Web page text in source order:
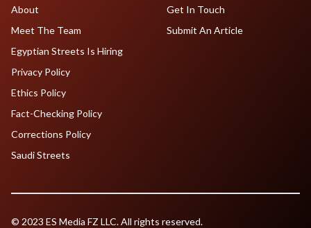
About
Meet The Team
Egyptian Streets Is Hiring
Get In Touch
Submit An Article
Privacy Policy
Ethics Policy
Fact-Checking Policy
Corrections Policy
Saudi Streets
© 2023 ES Media FZ LLC. All rights reserved.